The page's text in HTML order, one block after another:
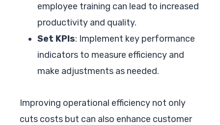
employee training can lead to increased
productivity and quality.
Set KPIs: Implement key performance
indicators to measure efficiency and
make adjustments as needed.
Improving operational efficiency not only
cuts costs but can also enhance customer